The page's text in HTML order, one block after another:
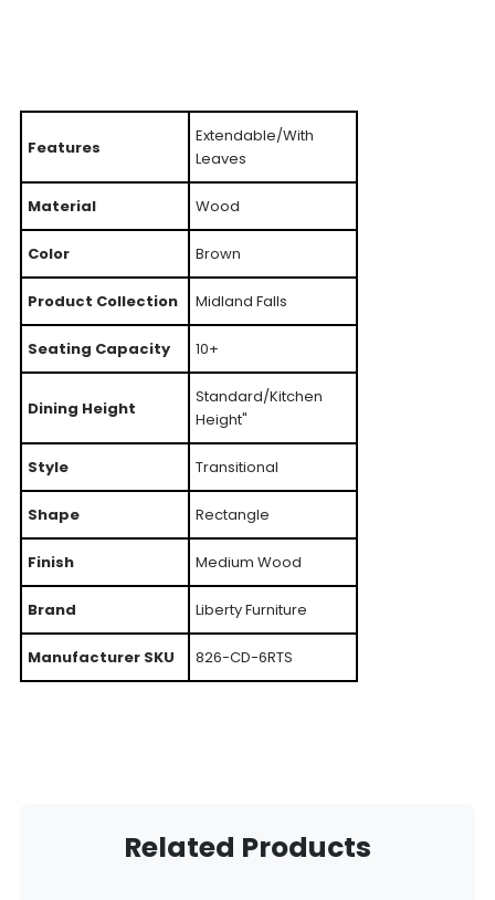
Features
Extendable/With
Leaves
Material Wood
Color Brown
Product Collection Midland Falls
Seating Capacity 10+
Dining Height
Standard/Kitchen
Height"
Style Transitional
Shape Rectangle
Finish Medium Wood
Brand Liberty Furniture
Manufacturer SKU 826-CD-6RTS
Related Products